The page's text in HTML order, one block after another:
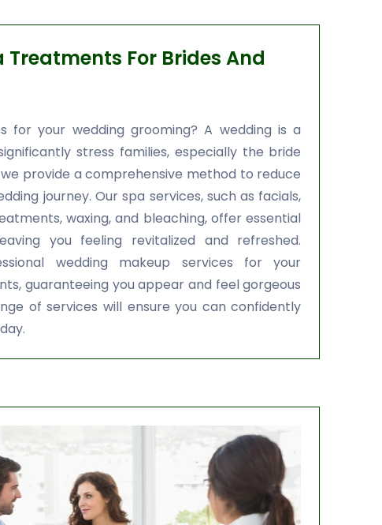
For Brides And
for your wedding grooming? A wedding is a
stress families, especially the bride
provide a comprehensive method to reduce
journey. Our spa services, such as facials,
waxing, and bleaching, offer essential
you feeling revitalized and refreshed.
wedding makeup services for your
guaranteeing you appear and feel gorgeous
of services will ensure you can confidently